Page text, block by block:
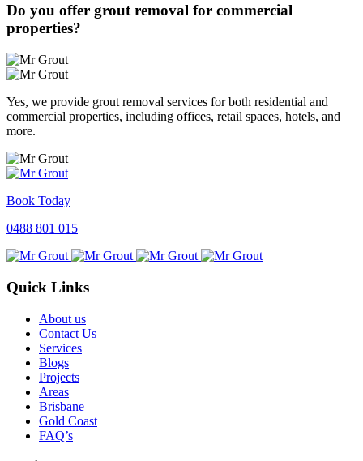
Do you offer grout removal for commercial
properties?
Yes, we provide grout removal services for both residential and
commercial properties, including offices, retail spaces, hotels, and
more.
Book Today
0488 801 015
Quick Links
About us
Contact Us
Services
Blogs
Projects
Areas
Brisbane
Gold Coast
FAQ’s